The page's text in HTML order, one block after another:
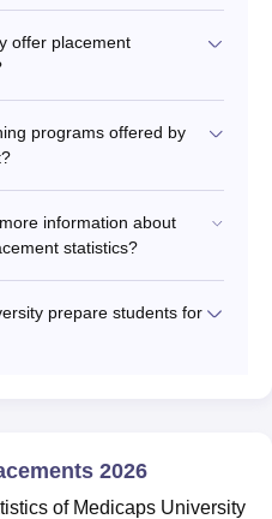
offer placement
programs offered by
information about
statistics?
prepare students for
2026
of Medicaps University